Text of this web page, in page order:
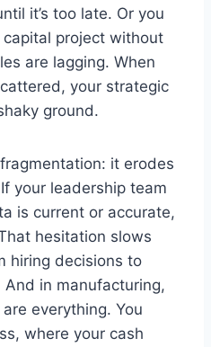
it’s too late. Or you
project without
are lagging. When
your strategic
ground.
it erodes
your leadership team
is current or accurate,
hesitation slows
hiring decisions to
in manufacturing,
everything. You
where your cash